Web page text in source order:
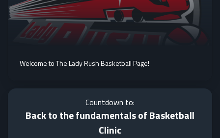
Welcome to The Lady Rush Basketball Page!
Countdown to:
Back to the fundamentals of Basketball
Clinic